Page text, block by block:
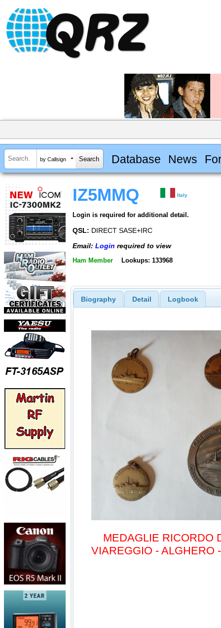
by Callsign Database News
IZ5MMQ Italy
Login is required for additional detail.
QSL: DIRECT SASE+IRC
Email: Login required to view
Ham Member Lookups: 133968
Biography Detail Logbook